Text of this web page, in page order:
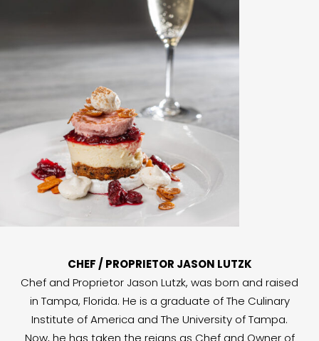
CHEF / PROPRIETOR JASON LUTZK
Chef and Proprietor Jason Lutzk, was born and raised
in Tampa, Florida. He is a graduate of The Culinary
Institute of America and The University of Tampa.